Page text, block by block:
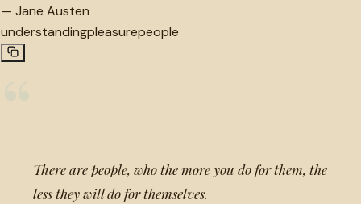
— Jane Austen
understandingpleasurepeople
There are people, who the more you do for them, the
less they will do for themselves.